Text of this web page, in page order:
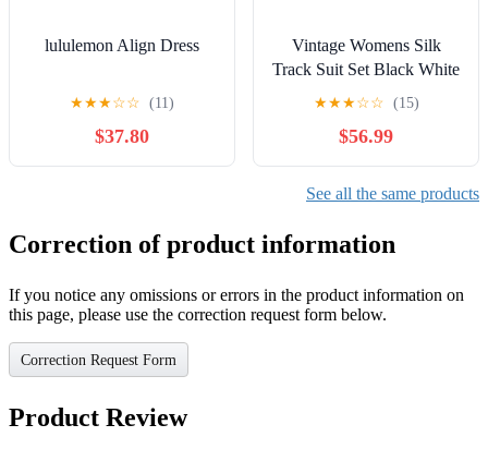
lululemon Align Dress
★★★☆☆ (11)
$37.80
Vintage Womens Silk
Track Suit Set Black White
Star Print Lightweight
★★★☆☆ (15)
$56.99
See all the same products
Correction of product information
If you notice any omissions or errors in the product information on
this page, please use the correction request form below.
Correction Request Form
Product Review